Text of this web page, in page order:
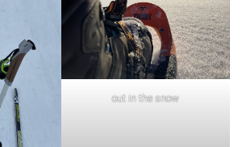
out in the snow